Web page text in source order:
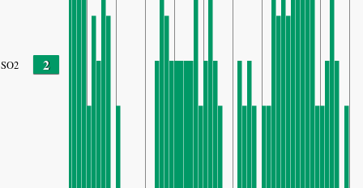
SO2 2